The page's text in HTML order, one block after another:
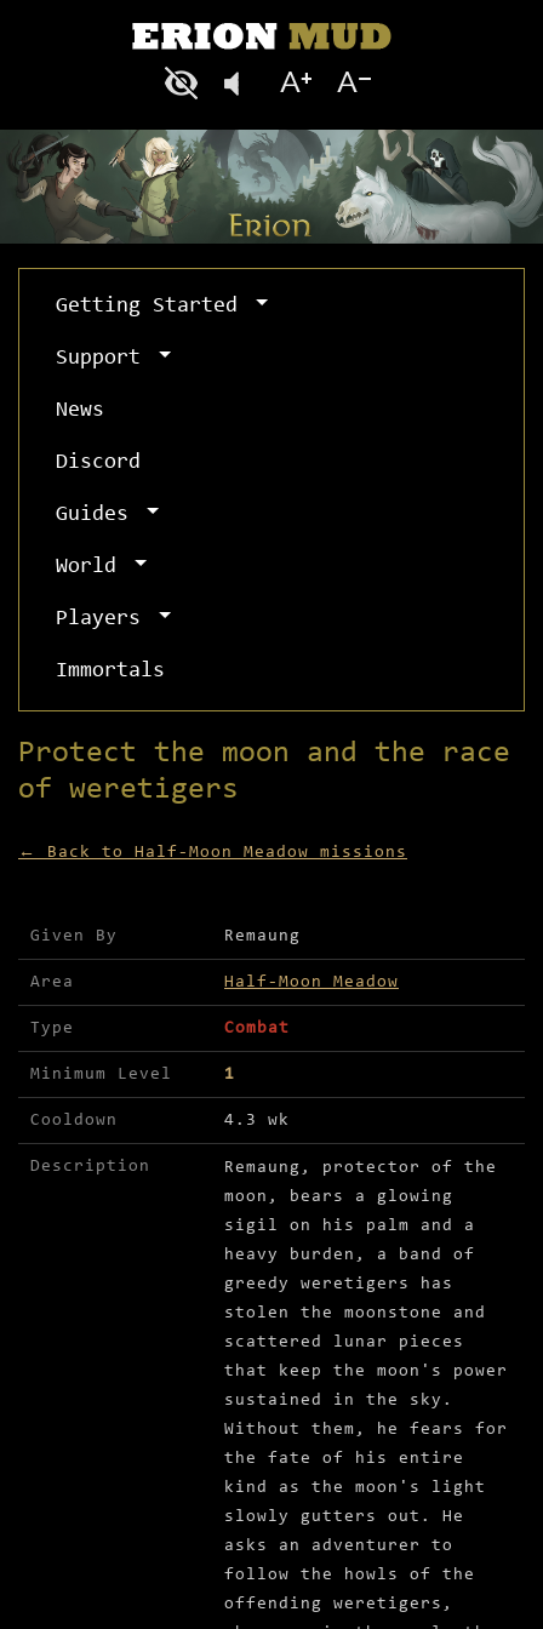
Getting Started
Support
News
Discord
Guides
World
Players
Immortals
Protect the moon and the race
of weretigers
← Back to Half-Moon Meadow missions
Mission details for Protect the moon and the
Given By Remaung
Area Half-Moon Meadow
Type Combat
Minimum Level 1
Cooldown 4.3 wk
Description
Remaung, protector of the
moon, bears a glowing
sigil on his palm and a
heavy burden, a band of
greedy weretigers has
stolen the moonstone and
scattered lunar pieces
that keep the moon's power
sustained in the sky.
Without them, he fears for
the fate of his entire
kind as the moon's light
slowly gutters out. He
asks an adventurer to
follow the howls of the
offending weretigers,